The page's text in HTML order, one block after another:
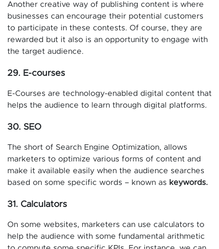
Another creative way of publishing content is where
businesses can encourage their potential customers
to participate in these contests. Of course, they are
rewarded but it also is an opportunity to engage with
the target audience.
29. E-courses
E-Courses are technology-enabled digital content that
helps the audience to learn through digital platforms.
30. SEO
The short of Search Engine Optimization, allows
marketers to optimize various forms of content and
make it available easily when the audience searches
based on some specific words – known as keywords.
31. Calculators
On some websites, marketers can use calculators to
help the audience with some fundamental arithmetic